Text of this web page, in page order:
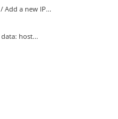
Add a new IP...
host...